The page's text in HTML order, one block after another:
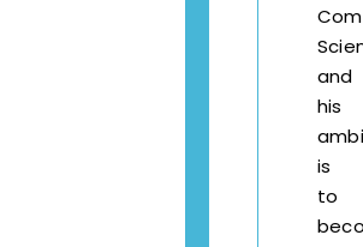
and
his
is
to